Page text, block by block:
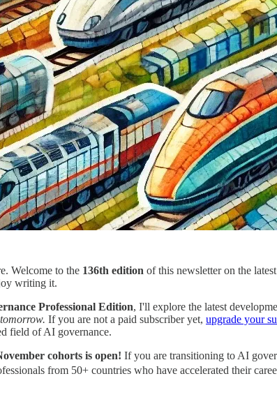
Welcome to the 136th edition of this newsletter on the
writing it.
Professional Edition, I'll explore the latest
If you are not a paid subscriber yet, upgrade your
field of AI governance.
cohorts is open! If you are transitioning to AI
from 50+ countries who have accelerated their